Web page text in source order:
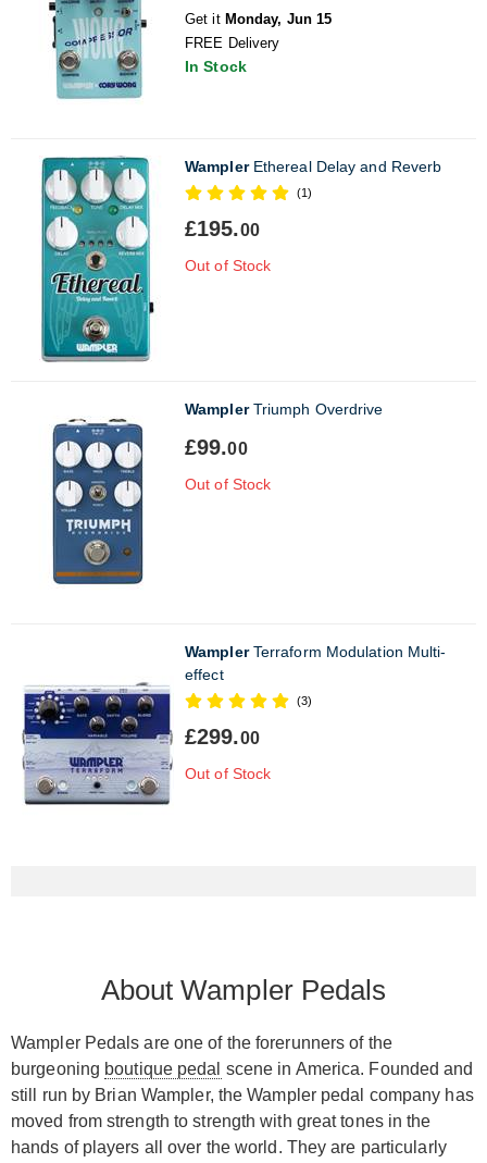
Get it Monday, Jun 15
FREE Delivery
In Stock
WamplerEthereal Delay and Reverb
(1)
£195.00
Out of Stock
WamplerTriumph Overdrive
£99.00
Out of Stock
WamplerTerraform Modulation Multi-
effect
(3)
£299.00
Out of Stock
About Wampler Pedals
Wampler Pedals are one of the forerunners of the
burgeoning boutique pedal scene in America. Founded and
still run by Brian Wampler, the Wampler pedal company has
moved from strength to strength with great tones in the
hands of players all over the world. They are particularly